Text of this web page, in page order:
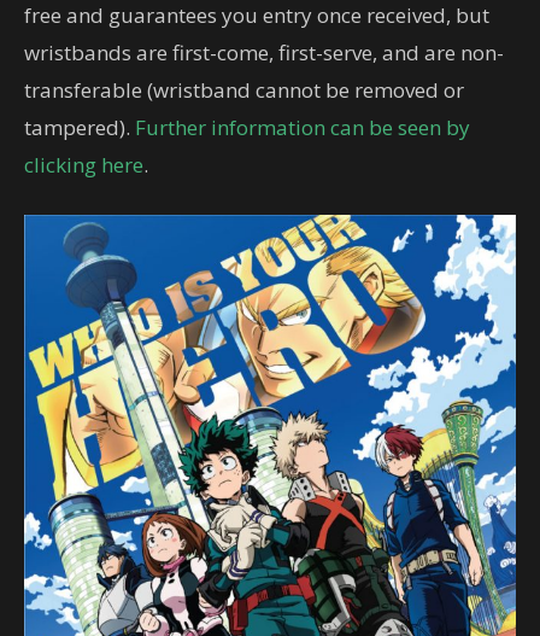
free and guarantees you entry once received, but
wristbands are first-come, first-serve, and are non-
transferable (wristband cannot be removed or
tampered). Further information can be seen by
clicking here.